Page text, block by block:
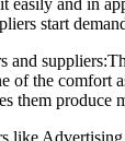
start
and
of the comfort
them produce
like